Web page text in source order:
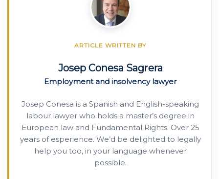
ARTICLE WRITTEN BY
Josep Conesa Sagrera
Employment and insolvency lawyer
Josep Conesa is a Spanish and English-speaking
labour lawyer who holds a master’s degree in
European law and Fundamental Rights. Over 25
years of esperience. We’d be delighted to legally
help you too, in your language whenever
possible.